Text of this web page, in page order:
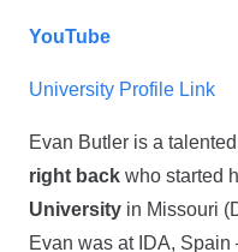
YouTube
University Profile Link
Evan Butler is a talented
right back who started
University in Missouri
Evan was at IDA,